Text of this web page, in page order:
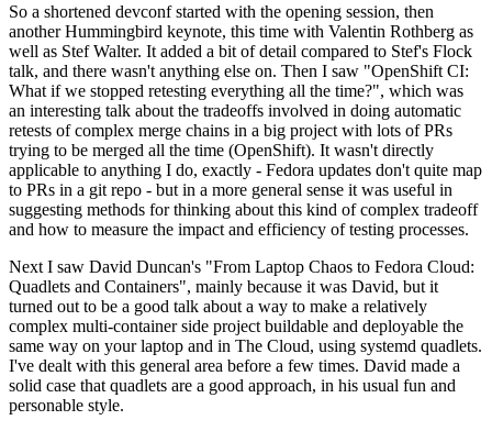
So a shortened devconf started with the opening session, then
another Hummingbird keynote, this time with Valentin Rothberg as
well as Stef Walter. It added a bit of detail compared to Stef's Flock
talk, and there wasn't anything else on. Then I saw "OpenShift CI:
What if we stopped retesting everything all the time?", which was
an interesting talk about the tradeoffs involved in doing automatic
retests of complex merge chains in a big project with lots of PRs
trying to be merged all the time (OpenShift). It wasn't directly
applicable to anything I do, exactly - Fedora updates don't quite map
to PRs in a git repo - but in a more general sense it was useful in
suggesting methods for thinking about this kind of complex tradeoff
and how to measure the impact and efficiency of testing processes.
Next I saw David Duncan's "From Laptop Chaos to Fedora Cloud:
Quadlets and Containers", mainly because it was David, but it
turned out to be a good talk about a way to make a relatively
complex multi-container side project buildable and deployable the
same way on your laptop and in The Cloud, using systemd quadlets.
I've dealt with this general area before a few times. David made a
solid case that quadlets are a good approach, in his usual fun and
personable style.